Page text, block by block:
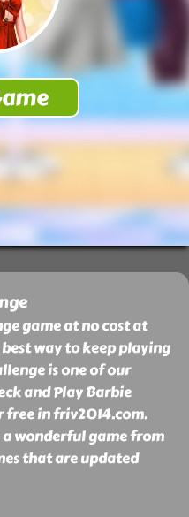
game at no cost at
way to keep playing
is one of our
and Play Barbie
free in friv2014.com.
a wonderful game from
that are updated